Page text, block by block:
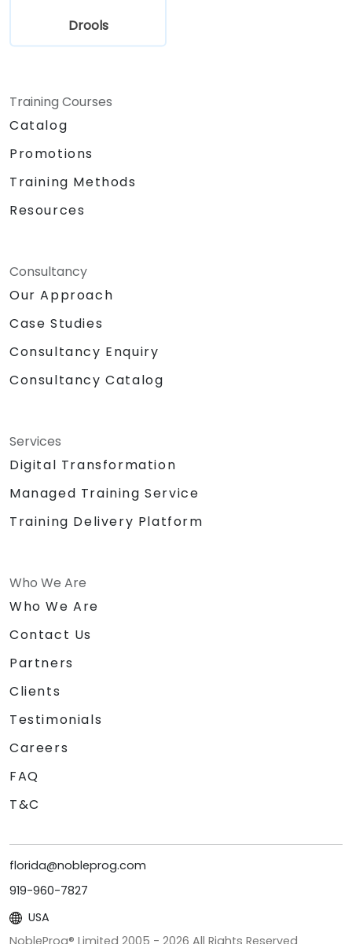
Drools
Training Courses
Catalog
Promotions
Training Methods
Resources
Consultancy
Our Approach
Case Studies
Consultancy Enquiry
Consultancy Catalog
Services
Digital Transformation
Managed Training Service
Training Delivery Platform
Who We Are
Who We Are
Contact Us
Partners
Clients
Testimonials
Careers
FAQ
T&C
florida@nobleprog.com
919-960-7827
USA